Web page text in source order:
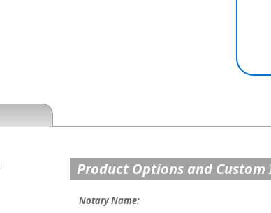
Product Options and
Notary Name: